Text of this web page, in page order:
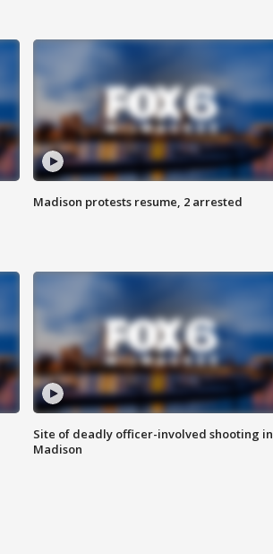
Madison protests resume, 2 arrested
Site of deadly officer-involved shooting in
Madison